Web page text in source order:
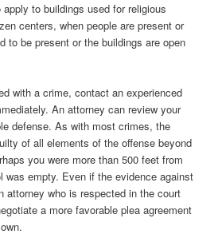
apply to buildings used for religious
centers, when people are present or
to be present or the buildings are open
with a crime, contact an experienced
An attorney can review your
defense. As with most crimes, the
of all elements of the offense beyond
you were more than 500 feet from
was empty. Even if the evidence against
attorney who is respected in the court
a more favorable plea agreement